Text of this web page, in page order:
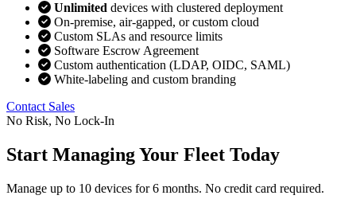
Unlimited devices with clustered deployment
On-premise, air-gapped, or custom cloud
Custom SLAs and resource limits
Software Escrow Agreement
Custom authentication (LDAP, OIDC, SAML)
White-labeling and custom branding
Contact Sales
No Risk, No Lock-In
Start Managing Your Fleet Today
Manage up to 10 devices for 6 months. No credit card required.